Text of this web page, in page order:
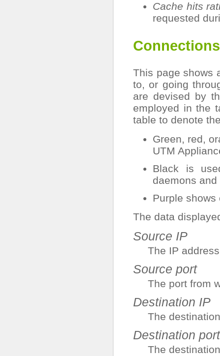
Cache hits
requested
Connections
This page shows
to, or going
are devised by
employed in the
table to denote
Green, red,
UTM
Black is
daemons
Purple
The data
Source IP
The IP
Source port
The port from
Destination IP
The
Destination port
The